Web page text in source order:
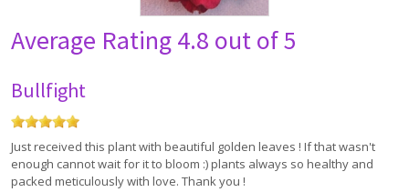
Average Rating4.8 out of 5
Bullfight
Just received this plant with beautiful golden leaves ! If that wasn't
enough cannot wait for it to bloom :) plants always so healthy and
packed meticulously with love. Thank you !